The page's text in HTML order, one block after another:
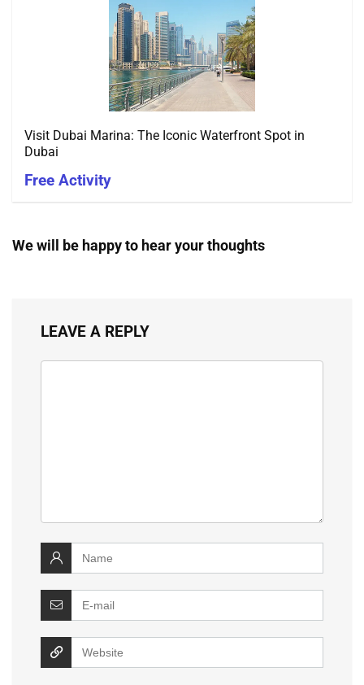
Visit Dubai Marina: The Iconic Waterfront Spot in
Dubai
Free Activity
We will be happy to hear your thoughts
LEAVE A REPLY